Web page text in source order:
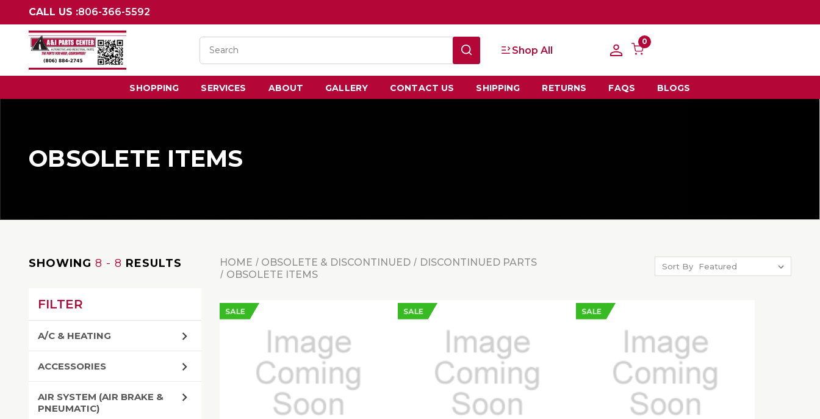
CALL US :806-366-5592
Shop All
0
SHOPPING SERVICES ABOUT GALLERY CONTACT US SHIPPING RETURNS FAQS BLOGS
OBSOLETE ITEMS
SHOWING 8 - 8 RESULTS
FILTER
A/C & HEATING
ACCESSORIES
AIR SYSTEM (AIR BRAKE &
PNEUMATIC)
HOME OBSOLETE & DISCONTINUED
DISCONTINUED PARTS
OBSOLETE ITEMS
Sort By
SALE SALE SALE